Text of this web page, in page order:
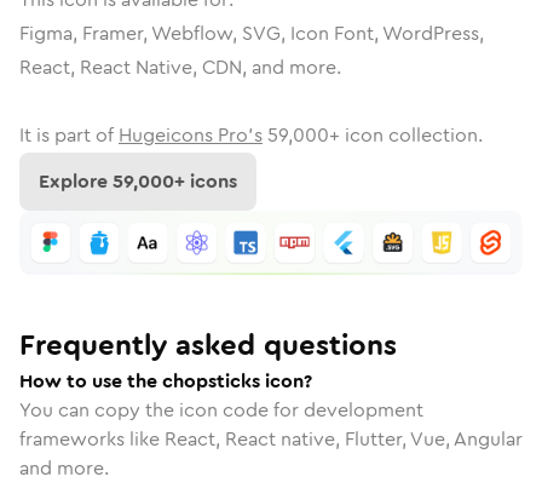
Figma, Framer, Webflow, SVG, Icon Font, WordPress,
React, React Native, CDN, and more.
It is part of Hugeicons Pro's 59,000+ icon collection.
Explore59,000+ icons
Frequently asked questions
How to use the chopsticks icon?
You can copy the icon code for development
frameworks like React, React native, Flutter, Vue, Angular
and more.